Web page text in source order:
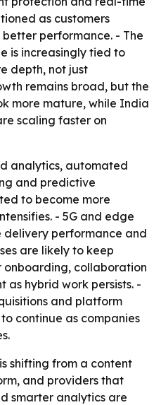
as customers
performance. - The
is increasingly tied to
depth, not just
remains broad, but the
more mature, while India
scaling faster on
analytics, automated
and predictive
to become more
- 5G and edge
delivery performance and
are likely to keep
onboarding, collaboration
as hybrid work persists. -
and platform
continue as companies
shifting from a content
and providers that
smarter analytics are